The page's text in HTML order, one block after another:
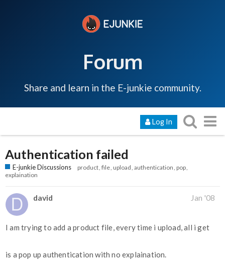
Forum
Share and learn in the E-junkie community.
Log In
Authentication failed
E-junkie Discussions product file upload authentication pop
explaination
david Jan '08
I am trying to add a product file, every time i upload, all i get
is a pop up authentication with no explaination.